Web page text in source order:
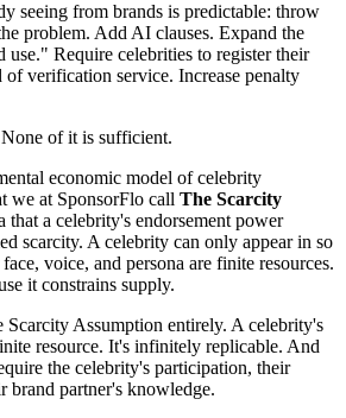
seeing from brands is predictable: throw
problem. Add AI clauses. Expand the
Require celebrities to register their
verification service. Increase penalty
of it is sufficient.
economic model of celebrity
we at SponsorFlo call The Scarcity
a celebrity's endorsement power
scarcity. A celebrity can only appear in so
voice, and persona are finite resources.
it constrains supply.
Scarcity Assumption entirely. A celebrity's
resource. It's infinitely replicable. And
the celebrity's participation, their
brand partner's knowledge.